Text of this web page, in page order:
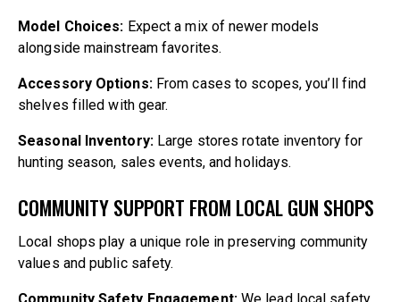
Model Choices: Expect a mix of newer models
alongside mainstream favorites.
Accessory Options:From cases to scopes, you’ll find
shelves filled with gear.
Seasonal Inventory:Large stores rotate inventory for
hunting season, sales events, and holidays.
COMMUNITY SUPPORT FROM LOCAL GUN SHOPS
Local shops play a unique role in preserving community
values and public safety.